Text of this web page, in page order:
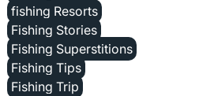
fishing Resorts
Fishing Stories
Fishing Superstitions
Fishing Tips
Fishing Trip